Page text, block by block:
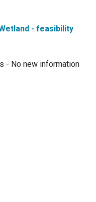
- feasibility
- No new information